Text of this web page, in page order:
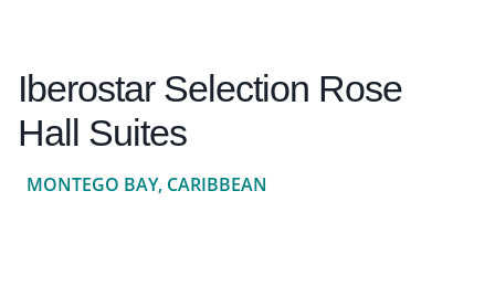
Iberostar Selection Rose
Hall Suites
MONTEGO BAY, CARIBBEAN